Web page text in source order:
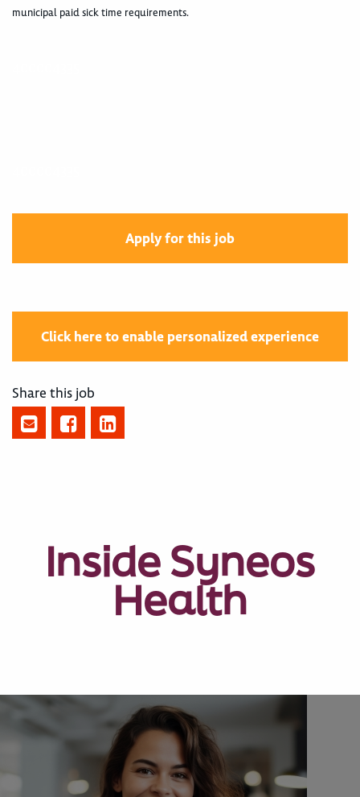
municipal paid sick time requirements.
Apply for this job
Click here to enable personalized experience
Share this job
Inside Syneos
Health